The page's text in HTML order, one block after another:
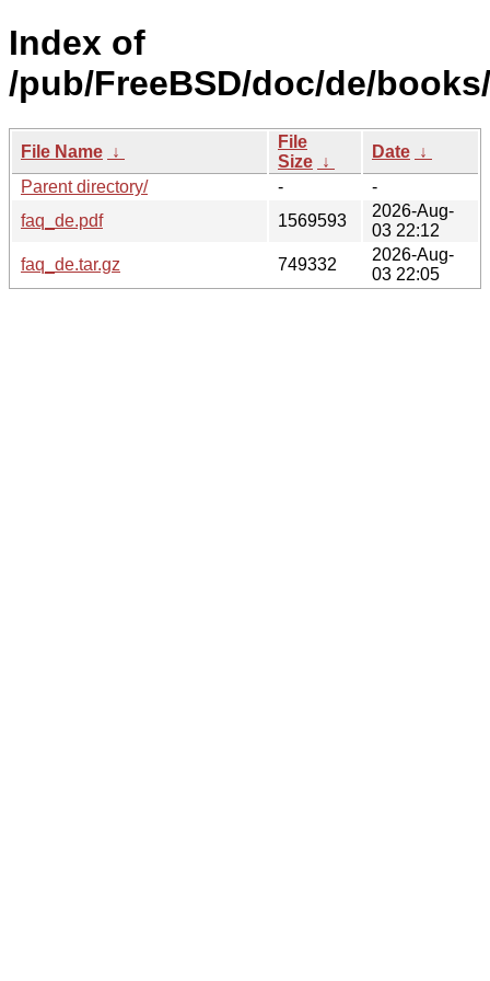
Index of
/pub/FreeBSD/doc/de/
File Name ↓
File
Size ↓
Date ↓
Parent directory/
-
-
faq_de.pdf
1569593
2026-Aug-
03 22:12
faq_de.tar.gz
749332
2026-Aug-
03 22:05